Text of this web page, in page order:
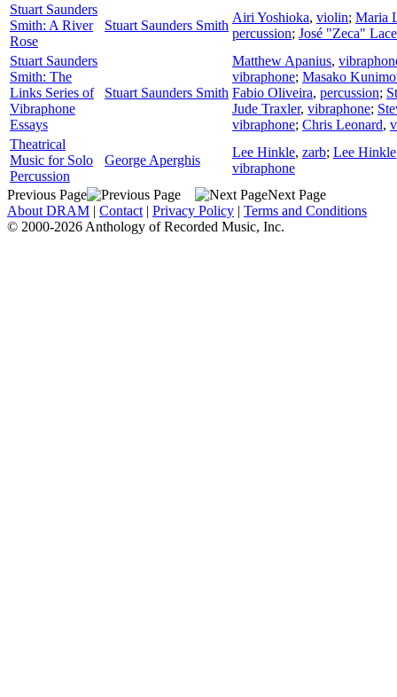
Stuart Saunders
Smith: A River
Rose
Stuart Saunders Smith
Airi Yoshioka, violin; Maria
percussion; José "Zeca"
Stuart Saunders
Smith: The
Links Series of
Vibraphone
Essays
Stuart Saunders Smith
Matthew Apanius,
vibraphone; Masako
Fabio Oliveira, percussion;
Jude Traxler, vibraphone;
vibraphone; Chris Leonard,
Theatrical
Music for Solo
Percussion
George Aperghis
Lee Hinkle, zarb; Lee Hinkle
vibraphone
Previous Page
Next Page
About DRAM | Contact | Privacy Policy | Terms and Conditions
© 2000-2026 Anthology of Recorded Music, Inc.